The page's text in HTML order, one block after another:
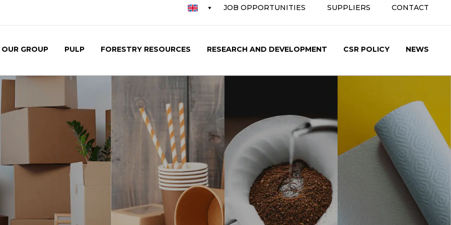
OUR GROUP PULP FORESTRY RESOURCES RESEARCH AND DEVELOPMENT CSR POLICY NEWS
JOB OPPORTUNITIES SUPPLIERS CONTACT